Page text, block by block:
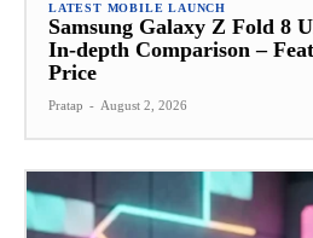
LATEST MOBILE LAUNCH
Samsung Galaxy Z Fold 8
In-depth Comparison –
Price
Pratap - August 2, 2026